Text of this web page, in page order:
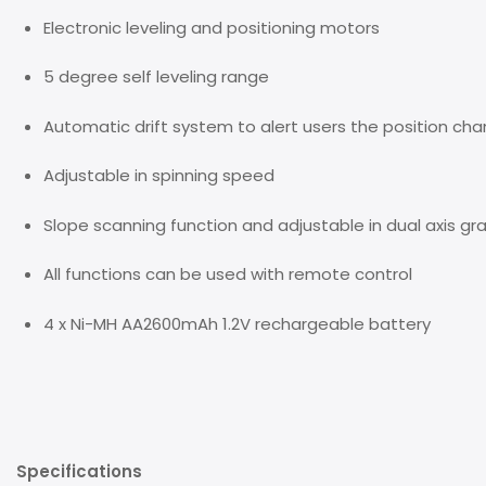
Electronic leveling and positioning motors
5 degree self leveling range
Automatic drift system to alert users the position
Adjustable in spinning speed
Slope scanning function and adjustable in dual axis
All functions can be used with remote control
4 x Ni-MH AA2600mAh 1.2V rechargeable battery
Specifications